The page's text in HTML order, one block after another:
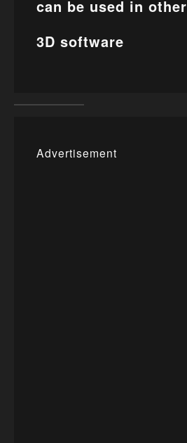
can be used in other
3D software
Advertisement